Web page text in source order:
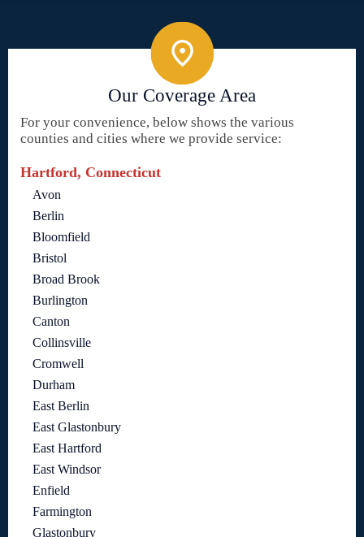
Our Coverage Area
For your convenience, below shows the various
counties and cities where we provide service:
Hartford, Connecticut
Avon
Berlin
Bloomfield
Bristol
Broad Brook
Burlington
Canton
Collinsville
Cromwell
Durham
East Berlin
East Glastonbury
East Hartford
East Windsor
Enfield
Farmington
Glastonbury